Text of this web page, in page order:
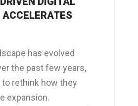
has evolved
the past few years,
rethink how they
expansion.